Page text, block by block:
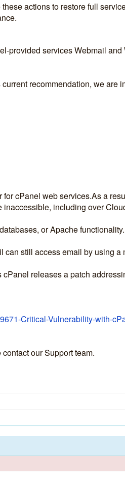
actions to restore full
provided services Webmail and
recommendation, we are
cPanel web services.As a
including over
or Apache functionality.
still access email by using a
releases a patch
Critical-Vulnerability-with-
our Support team.